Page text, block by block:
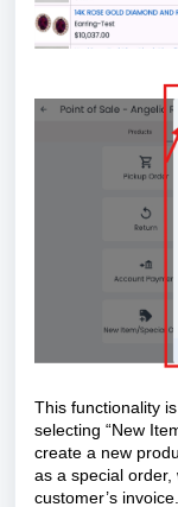
This functionality
selecting “New
create a new
as a special
customer’s invoice.